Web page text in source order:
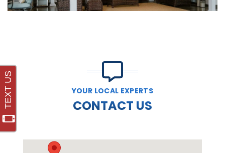
YOUR LOCAL EXPERTS
CONTACT US